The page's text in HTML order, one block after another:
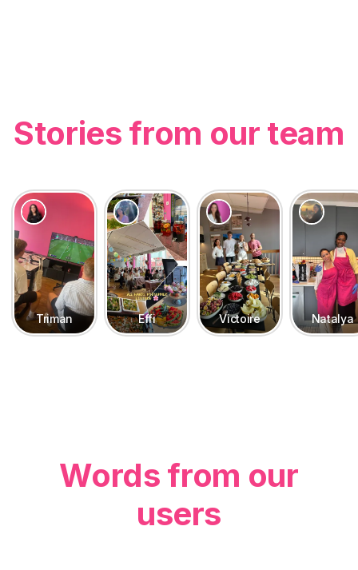
Stories from our team
Triman Effi Victoire Natalya
Words from our
users